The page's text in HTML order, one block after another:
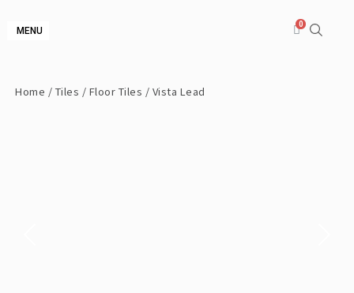
MENU
Home / Tiles / Floor Tiles / Vista Lead